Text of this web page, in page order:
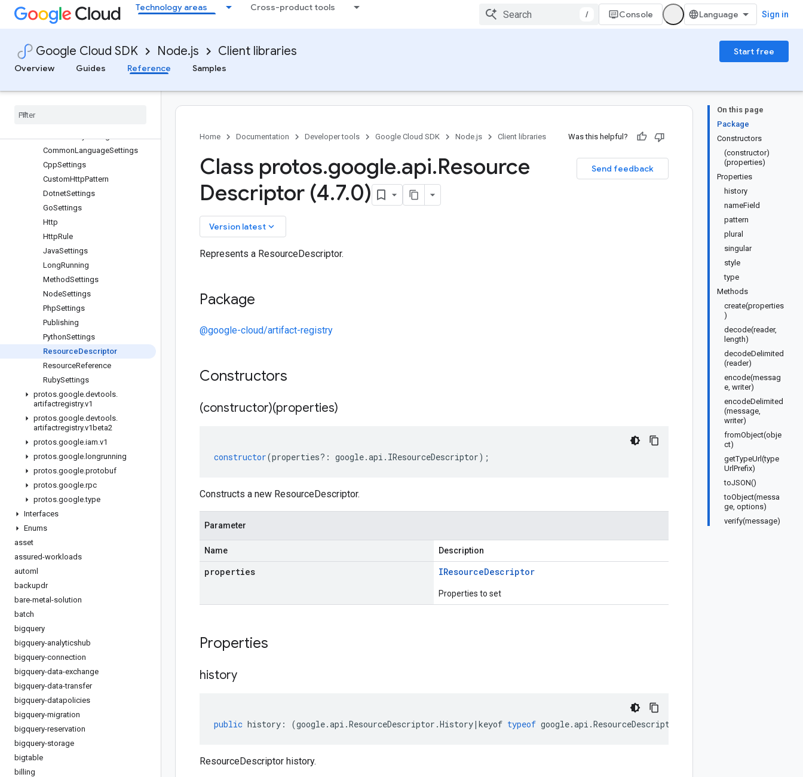
Technology areas Cross-product tools
/ Console Sign in
Google Cloud SDK Node.js Client libraries
Start free
Overview
Guides Reference Samples
area120-tables
areainsights
Quickstart
Overview
ArtifactRegistryClient (v1beta2)
CommonLanguageSettings
CppSettings
CustomHttpPattern
DotnetSettings
GoSettings
Http
HttpRule
JavaSettings
LongRunning
MethodSettings
NodeSettings
PhpSettings
Publishing
PythonSettings
ResourceDescriptor
ResourceReference
RubySettings
protos.google.devtools.
artifactregistry.v1
protos.google.devtools.
artifactregistry.v1beta2
protos.google.iam.v1
protos.google. longrunning
protos.google.protobuf
protos.google.rpc
protos.google.type
Interfaces
Enums
asset
assured-workloads
automl
backupdr
bare-metal-solution
batch
bigquery
bigquery-analyticshub
bigquery-connection
bigquery-data-exchange
bigquery-data-transfer
bigquery-datapolicies
bigquery-migration
bigquery-reservation
bigquery-storage
bigtable
billing
On this page
Package
Constructors
(constructor)
(properties)
Properties
history
nameField
pattern
plural
singular
style
type
Methods
create(properties
)
decode(reader,
length)
decodeDelimited
(reader)
encode(messag
e, writer)
encodeDelimited
(message,
writer)
fromObject(obje
ct)
getTypeUrl(type
UrlPrefix)
toJSON()
toObject(messa
ge, options)
verify(message)
Home Documentation Developer tools Google Cloud SDK Node.js Client libraries Was this helpful?
Send feedback
Class protos.google.api.Resource
Descriptor (4.7.0)
Version latest keyboard_arrow_down
Represents a ResourceDescriptor.
Package
@google-cloud/artifact-registry
Constructors
(constructor)(properties)
constructor(properties?: google.api . IResourceDescriptor);
Constructs a new ResourceDescriptor.
Parameter
Name Description
properties IResourceDescriptor
Properties to set
Properties
history
public history : (google.api .ResourceDescriptor .History| keyof typeof google.api .ResourceDescriptor
ResourceDescriptor history.